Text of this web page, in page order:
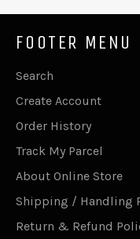
FOOTER MENU
Search
Create Account
Order History
Track My Parcel
About Online Store
Shipping / Handling
Return & Refund